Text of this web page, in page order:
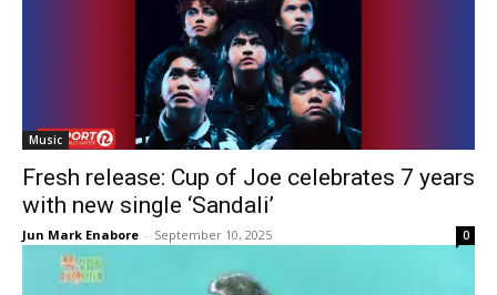
Music
Fresh release: Cup of Joe celebrates 7 years
with new single ‘Sandali’
Jun Mark Enabore - September 10, 2025 0